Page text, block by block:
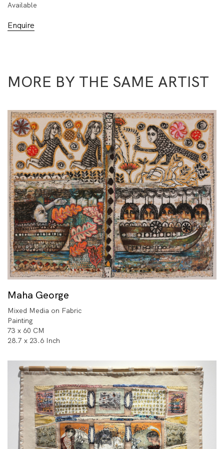
Available
Enquire
MORE BY THE SAME ARTIST
Maha George
Mixed Media on Fabric
Painting
73 x 60 CM
28.7 x 23.6 Inch